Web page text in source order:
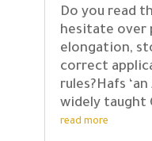
Do you read
hesitate over
elongation,
correct
rules?Hafs
widely taught
read more